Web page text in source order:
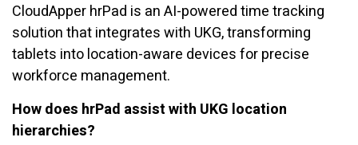
CloudApper hrPad is an AI-powered time tracking
solution that integrates with UKG, transforming
tablets into location-aware devices for precise
workforce management.
How does hrPad assist with UKG location
hierarchies?